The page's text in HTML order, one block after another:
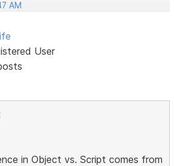
AM
User
in Object vs. Script comes from